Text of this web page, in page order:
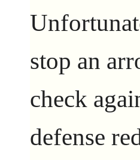
stop an
check
defense